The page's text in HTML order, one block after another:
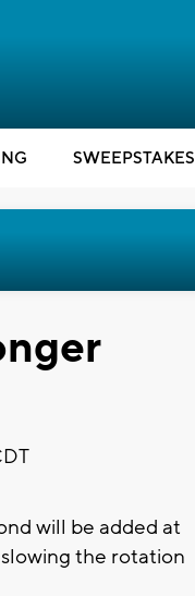
SWEEPSTAKES
will be added at
the rotation